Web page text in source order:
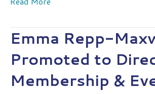
Emma Repp-
Promoted to
Membership &